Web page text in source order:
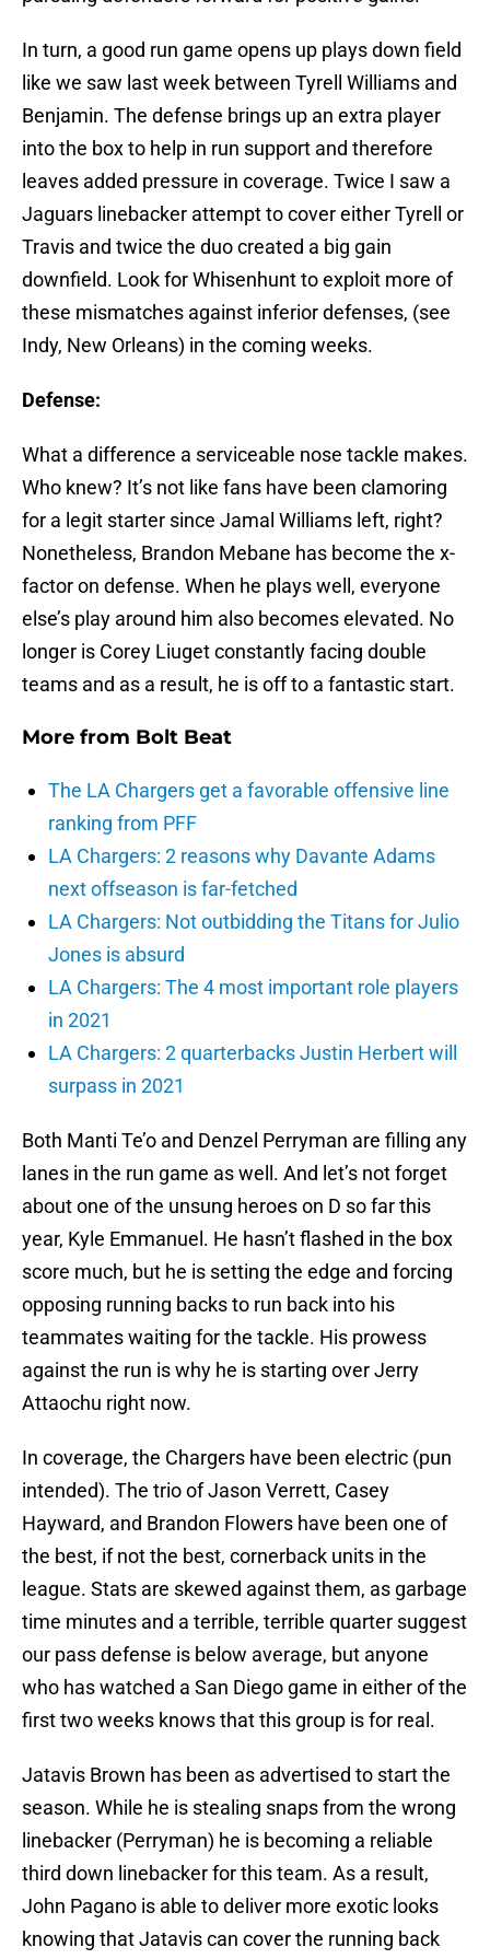
In turn, a good run game opens up plays down field
like we saw last week between Tyrell Williams and
Benjamin. The defense brings up an extra player
into the box to help in run support and therefore
leaves added pressure in coverage. Twice I saw a
Jaguars linebacker attempt to cover either Tyrell or
Travis and twice the duo created a big gain
downfield. Look for Whisenhunt to exploit more of
these mismatches against inferior defenses, (see
Indy, New Orleans) in the coming weeks.
Defense:
What a difference a serviceable nose tackle makes.
Who knew? It’s not like fans have been clamoring
for a legit starter since Jamal Williams left, right?
Nonetheless, Brandon Mebane has become the x-
factor on defense. When he plays well, everyone
else’s play around him also becomes elevated. No
longer is Corey Liuget constantly facing double
teams and as a result, he is off to a fantastic start.
More from Bolt Beat
The LA Chargers get a favorable offensive line
ranking from PFF
LA Chargers: 2 reasons why Davante Adams
next offseason is far-fetched
LA Chargers: Not outbidding the Titans for Julio
Jones is absurd
LA Chargers: The 4 most important role players
in 2021
LA Chargers: 2 quarterbacks Justin Herbert will
surpass in 2021
Both Manti Te’o and Denzel Perryman are filling any
lanes in the run game as well. And let’s not forget
about one of the unsung heroes on D so far this
year, Kyle Emmanuel. He hasn’t flashed in the box
score much, but he is setting the edge and forcing
opposing running backs to run back into his
teammates waiting for the tackle. His prowess
against the run is why he is starting over Jerry
Attaochu right now.
In coverage, the Chargers have been electric (pun
intended). The trio of Jason Verrett, Casey
Hayward, and Brandon Flowers have been one of
the best, if not the best, cornerback units in the
league. Stats are skewed against them, as garbage
time minutes and a terrible, terrible quarter suggest
our pass defense is below average, but anyone
who has watched a San Diego game in either of the
first two weeks knows that this group is for real.
Jatavis Brown has been as advertised to start the
season. While he is stealing snaps from the wrong
linebacker (Perryman) he is becoming a reliable
third down linebacker for this team. As a result,
John Pagano is able to deliver more exotic looks
knowing that Jatavis can cover the running back